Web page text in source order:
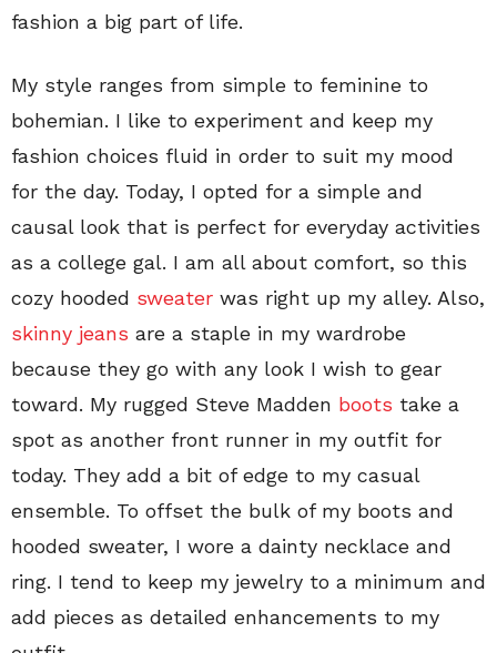
fashion a big part of life.
My style ranges from simple to feminine to
bohemian. I like to experiment and keep my
fashion choices fluid in order to suit my mood
for the day. Today, I opted for a simple and
causal look that is perfect for everyday activities
as a college gal. I am all about comfort, so this
cozy hooded sweater was right up my alley. Also,
skinny jeans are a staple in my wardrobe
because they go with any look I wish to gear
toward. My rugged Steve Madden boots take a
spot as another front runner in my outfit for
today. They add a bit of edge to my casual
ensemble. To offset the bulk of my boots and
hooded sweater, I wore a dainty necklace and
ring. I tend to keep my jewelry to a minimum and
add pieces as detailed enhancements to my